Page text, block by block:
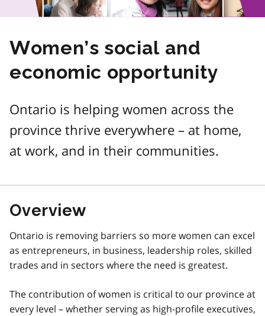
Women’s social and
economic opportunity
Ontario is helping women across the
province thrive everywhere – at home,
at work, and in their communities.
Overview
Ontario is removing barriers so more women can excel
as entrepreneurs, in business, leadership roles, skilled
trades and in sectors where the need is greatest.
The contribution of women is critical to our province at
every level – whether serving as high-profile executives,